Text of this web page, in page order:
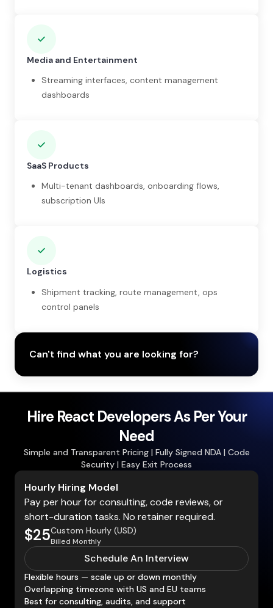
Media and Entertainment
Streaming interfaces, content management
dashboards
SaaS Products
Multi-tenant dashboards, onboarding flows,
subscription UIs
Logistics
Shipment tracking, route management, ops
control panels
Can't find what you are looking for?
Hire React Developers As Per Your
Need
Simple and Transparent Pricing | Fully Signed NDA | Code
Security | Easy Exit Process
Hourly Hiring Model
Pay per hour for consulting, code reviews, or
short-duration tasks. No retainer required.
$25Custom Hourly (USD)
Billed Monthly
Schedule An Interview
Flexible hours — scale up or down monthly
Overlapping timezone with US and EU teams
Best for consulting, audits, and support